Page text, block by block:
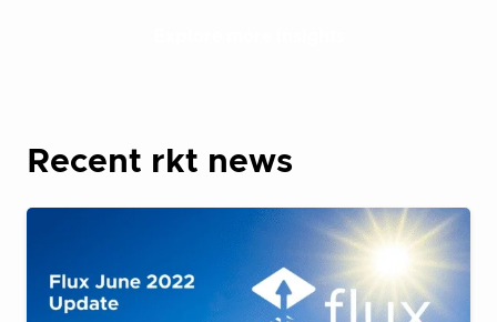
Recent rkt news